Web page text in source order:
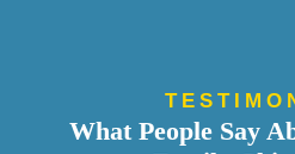
What People Say